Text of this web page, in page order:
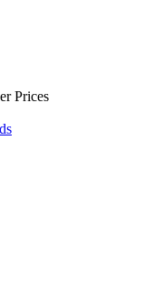
Prices